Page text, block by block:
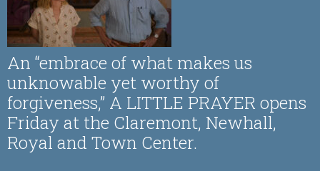
An “embrace of what makes us
unknowable yet worthy of
forgiveness,” A LITTLE PRAYER opens
Friday at the Claremont, Newhall,
Royal and Town Center.